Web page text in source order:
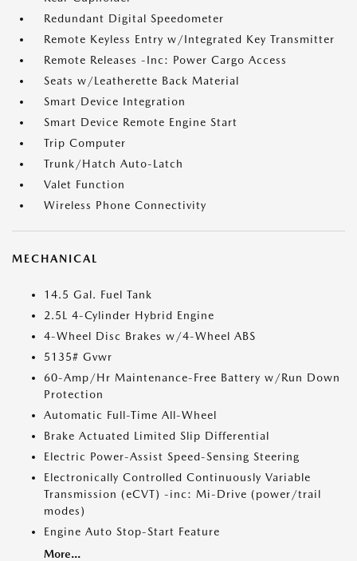
Redundant Digital Speedometer
Remote Keyless Entry w/Integrated Key Transmitter
Remote Releases -Inc: Power Cargo Access
Seats w/Leatherette Back Material
Smart Device Integration
Smart Device Remote Engine Start
Trip Computer
Trunk/Hatch Auto-Latch
Valet Function
Wireless Phone Connectivity
MECHANICAL
14.5 Gal. Fuel Tank
2.5L 4-Cylinder Hybrid Engine
4-Wheel Disc Brakes w/4-Wheel ABS
5135# Gvwr
60-Amp/Hr Maintenance-Free Battery w/Run Down
Protection
Automatic Full-Time All-Wheel
Brake Actuated Limited Slip Differential
Electric Power-Assist Speed-Sensing Steering
Electronically Controlled Continuously Variable
Transmission (eCVT) -inc: Mi-Drive (power/trail
modes)
Engine Auto Stop-Start Feature
More...